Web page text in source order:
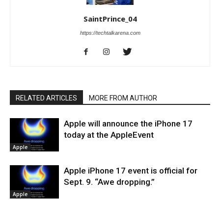
SaintPrince_04
https://techtalkarena.com
RELATED ARTICLES MORE FROM AUTHOR
Apple
Apple will announce the iPhone 17
today at the AppleEvent
Apple
Apple iPhone 17 event is official for
Sept. 9. “Awe dropping.”